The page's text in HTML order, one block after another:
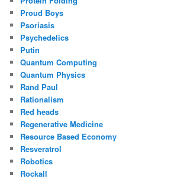
Proud Boys
Psoriasis
Psychedelics
Putin
Quantum Computing
Quantum Physics
Rand Paul
Rationalism
Red heads
Regenerative Medicine
Resource Based Economy
Resveratrol
Robotics
Rockall